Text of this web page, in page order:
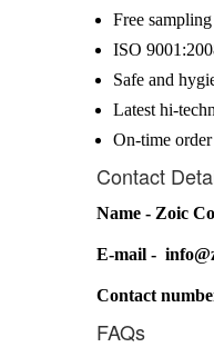
Free
ISO
Safe and
Latest hi-
On-time
Contact
Name - Zoic
E-mail -
Contact
FAQs